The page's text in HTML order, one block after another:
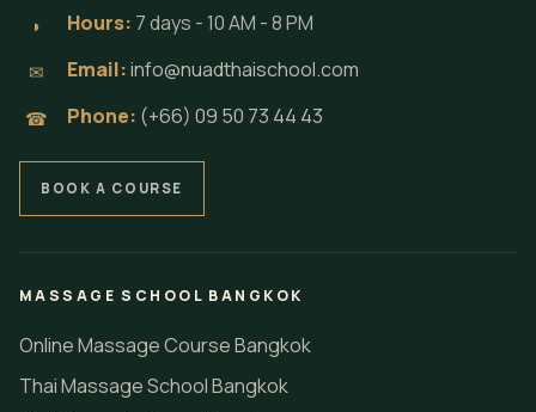
◗ Hours: 7 days - 10 AM - 8 PM
✉ Email:info@nuadthaischool.com
☎ Phone: (+66) 09 50 73 44 43
BOOK A COURSE
MASSAGE SCHOOL BANGKOK
Online Massage Course Bangkok
Thai Massage School Bangkok